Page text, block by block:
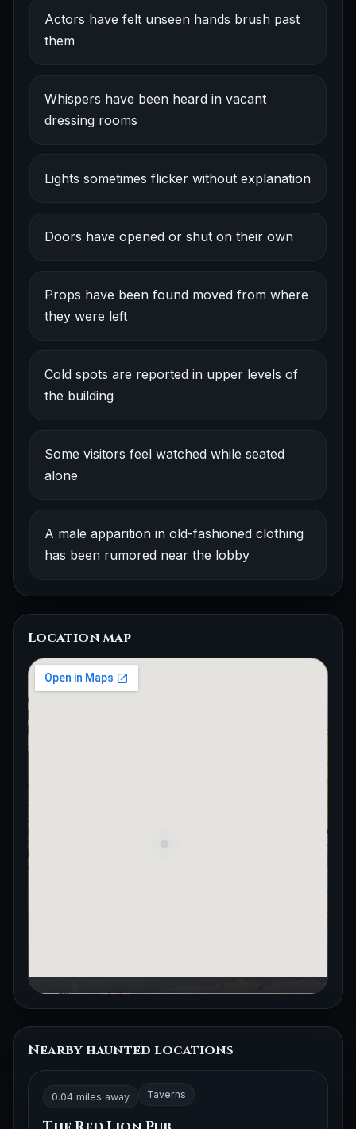
Actors have felt unseen hands brush past
them
Whispers have been heard in vacant
dressing rooms
Lights sometimes flicker without explanation
Doors have opened or shut on their own
Props have been found moved from where
they were left
Cold spots are reported in upper levels of
the building
Some visitors feel watched while seated
alone
A male apparition in old-fashioned clothing
has been rumored near the lobby
Location map
Nearby haunted locations
0.04 miles away Taverns